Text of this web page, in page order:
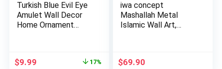
Turkish Blue Evil Eye
Amulet Wall Decor
Home Ornament
Original
$9.99 17%
iwa concept
Mashallah Metal
Islamic Wall Art,
$69.90